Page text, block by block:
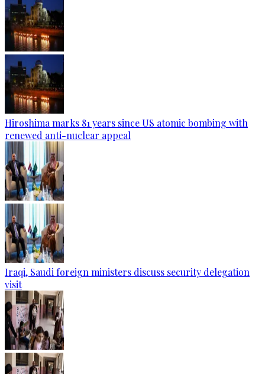
Hiroshima marks 81 years since US atomic bombing with
renewed anti-nuclear appeal
Iraqi, Saudi foreign ministers discuss security delegation
visit